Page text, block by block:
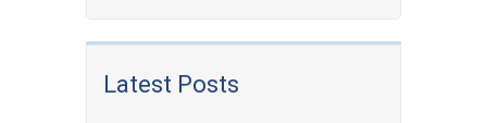
Latest Posts